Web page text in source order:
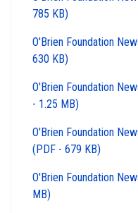
785 KB)
O'Brien Foundation
630 KB)
O'Brien Foundation
- 1.25 MB)
O'Brien Foundation
(PDF - 679 KB)
O'Brien Foundation
MB)